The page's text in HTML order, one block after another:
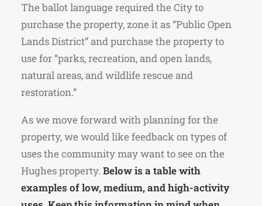
The ballot language required the City to
purchase the property, zone it as “Public Open
Lands District” and purchase the property to
use for “parks, recreation, and open lands,
natural areas, and wildlife rescue and
restoration.”
As we move forward with planning for the
property, we would like feedback on types of
uses the community may want to see on the
Hughes property. Below is a table with
examples of low, medium, and high-activity